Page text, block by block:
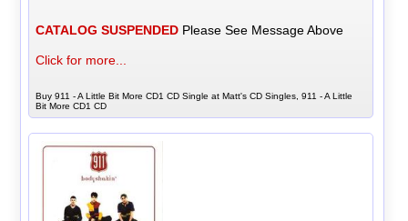
CATALOG SUSPENDED Please See Message Above
Click for more...
Buy 911 - A Little Bit More CD1 CD Single at Matt's CD Singles, 911 - A Little
Bit More CD1 CD